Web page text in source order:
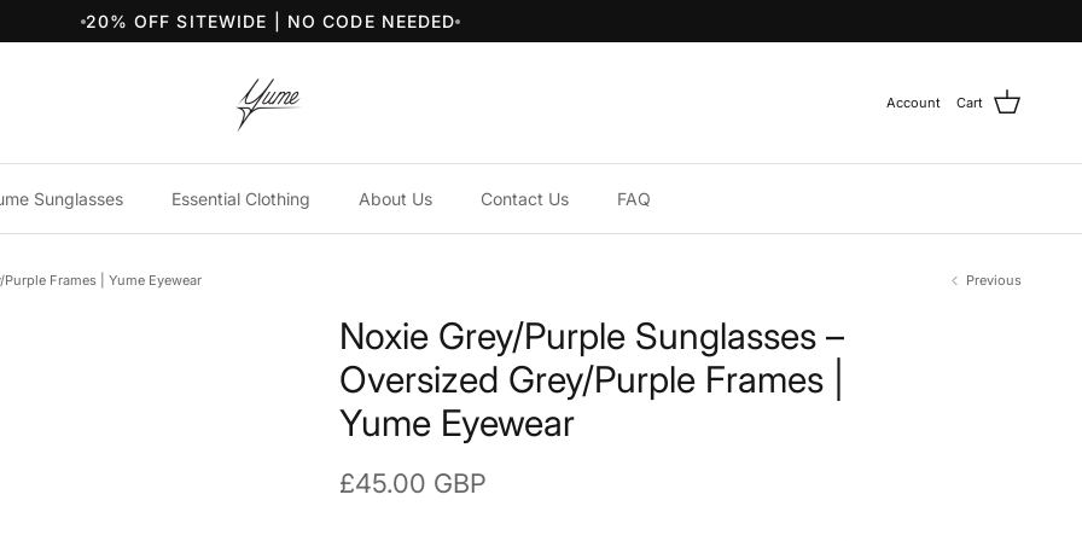
20% OFF SITEWIDE | NO CODE NEEDED
Account Cart
Sunglasses Essential Clothing About Us Contact Us FAQ
Frames | Yume Eyewear Previous
Noxie Grey/Purple Sunglasses –
Oversized Grey/Purple Frames |
Yume Eyewear
Regular price
£45.00 GBP